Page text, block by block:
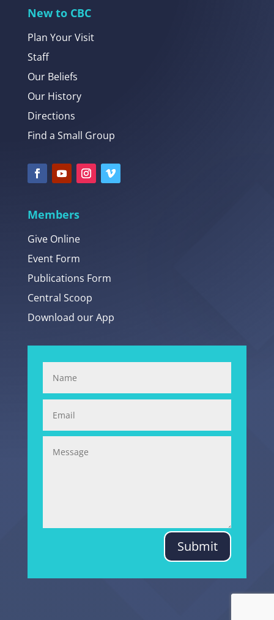
New to CBC
Plan Your Visit
Staff
Our Beliefs
Our History
Directions
Find a Small Group
Members
Give Online
Event Form
Publications Form
Central Scoop
Download our App
Submit